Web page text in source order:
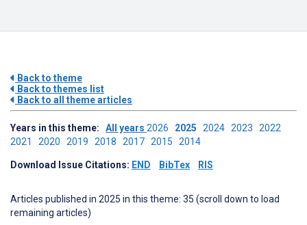
Back to theme
Back to themes list
Back to all theme articles
Years in this theme: All years 2026 2025 2024 2023 2022
2021 2020 2019 2018 2017 2015 2014
Download Issue Citations: END BibTex RIS
Articles published in 2025 in this theme: 35 (scroll down to load
remaining articles)